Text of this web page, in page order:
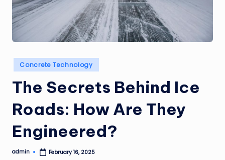
Posted
in
Concrete Technology
The Secrets Behind Ice
Roads: How Are They
Engineered?
Posted
admin February 16, 2025